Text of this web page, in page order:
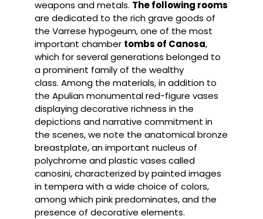
weapons and metals. The following rooms
are dedicated to the rich grave goods of
the Varrese hypogeum, one of the most
important chamber tombs of Canosa,
which for several generations belonged to
a prominent family of the wealthy
class. Among the materials, in addition to
the Apulian monumental red-figure vases
displaying decorative richness in the
depictions and narrative commitment in
the scenes, we note the anatomical bronze
breastplate, an important nucleus of
polychrome and plastic vases called
canosini, characterized by painted images
in tempera with a wide choice of colors,
among which pink predominates, and the
presence of decorative elements.